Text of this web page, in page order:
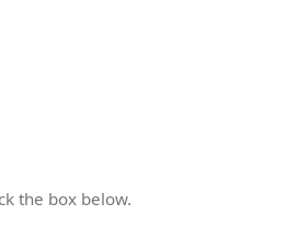
the box below.